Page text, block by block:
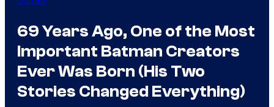
69 Years Ago, One of the Most
Important Batman Creators
Ever Was Born (His Two
Stories Changed Everything)